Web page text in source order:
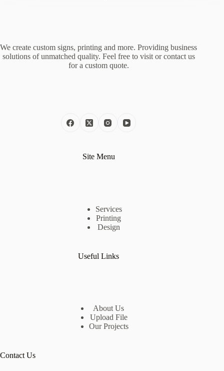
We create custom signs, printing and more. Providing business
solutions of unmatched quality. Feel free to visit or contact us
for a custom quote.
Site Menu
Services
Printing
Design
Useful Links
About Us
Upload File
Our Projects
Contact Us